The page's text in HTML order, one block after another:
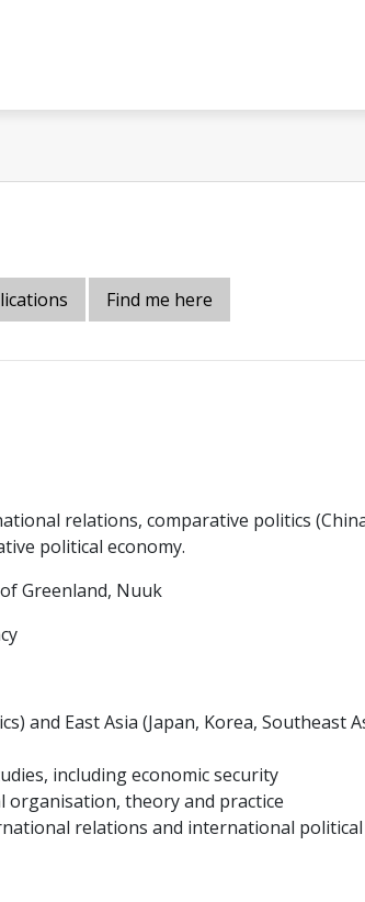
Find me here
relations, comparative politics
political economy.
Greenland, Nuuk
and East Asia (Japan, Korea, Southeast
including economic security
theory and practice
relations and international